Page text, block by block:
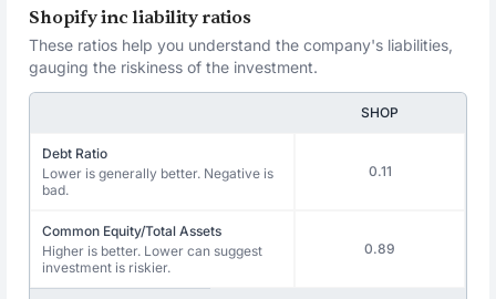
Shopify inc liability ratios
These ratios help you understand the company's liabilities,
gauging the riskiness of the investment.
SHOP
Debt Ratio
Lower is generally better. Negative is
bad.
0.11
Common Equity/Total Assets
Higher is better. Lower can suggest
investment is riskier.
0.89